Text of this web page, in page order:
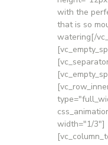
with the
that is so
watering[/
width="1/3"]